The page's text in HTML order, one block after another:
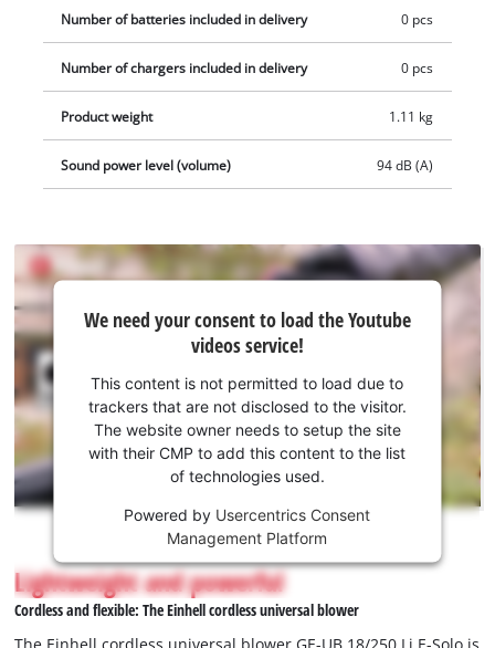
Number of batteries included in delivery 0 pcs
Number of chargers included in delivery 0 pcs
Product weight 1.11 kg
Sound power level (volume) 94 dB (A)
We
need
your
consent
to load
the
Youtube
service!
This
not
permitted
to
We need your consent to load the Youtube
videos service!
This content is not permitted to load due to
trackers that are not disclosed to the visitor.
The website owner needs to setup the site
with their CMP to add this content to the list
of technologies used.
Powered by Usercentrics Consent
Management Platform
Lightweight and powerful
Cordless and flexible: The Einhell cordless universal blower
The Einhell cordless universal blower GE-UB 18/250 Li E-Solo is